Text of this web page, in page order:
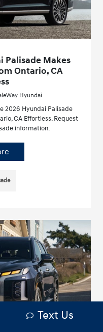
Palisade Makes
Ontario, CA
Hyundai
2026 Hyundai Palisade
CA Effortless. Request
information.
Text Us